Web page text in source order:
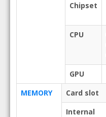
Chipset
CPU
GPU
MEMORY
Card slot
Internal